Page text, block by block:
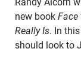
new book Face
Really Is. In
should look to